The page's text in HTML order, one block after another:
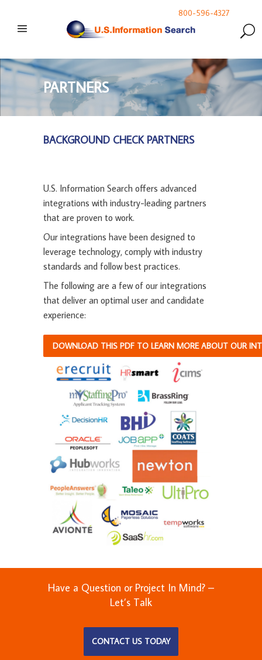
800-596-4327
PARTNERS
BACKGROUND CHECK PARTNERS
U.S. Information Search offers advanced
integrations with industry-leading partners
that are proven to work.
Our integrations have been designed to
leverage technology, comply with industry
standards and follow best practices.
The following are a few of our integrations
that deliver an optimal user and candidate
experience:
DOWNLOAD THIS PDF TO LEARN MORE ABOUT OUR
Have a Question or Project In Mind? –
Let’s Talk
CONTACT US TODAY